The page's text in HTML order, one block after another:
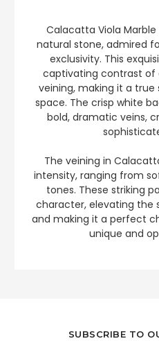
Calacatta Viola Marble
natural stone, admired
exclusivity. This
captivating contrast of
veining, making it a
space. The crisp white
bold, dramatic veins,
The veining in
intensity, ranging from
tones. These striking
character, elevating the
and making it a perfect
unique and
SUBSCRIBE TO